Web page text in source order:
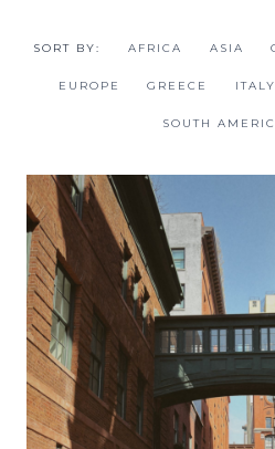
SORT BY: AFRICA ASIA
EUROPE GREECE ITALY
SOUTH